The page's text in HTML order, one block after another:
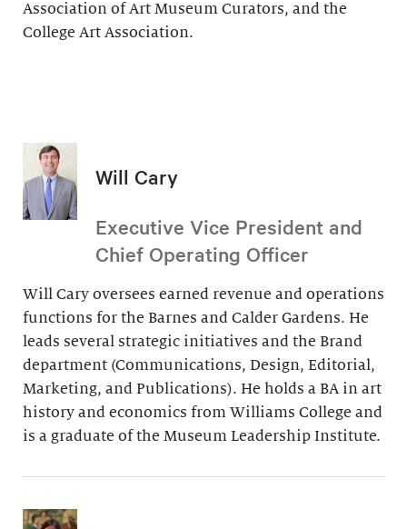
Association of Art Museum Curators, and the
College Art Association.
Will Cary
Executive Vice President and
Chief Operating Officer
Will Cary oversees earned revenue and operations
functions for the Barnes and Calder Gardens. He
leads several strategic initiatives and the Brand
department (Communications, Design, Editorial,
Marketing, and Publications). He holds a BA in art
history and economics from Williams College and
is a graduate of the Museum Leadership Institute.